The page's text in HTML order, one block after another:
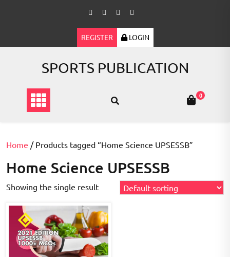
REGISTER LOGIN
SPORTS PUBLICATION
0
Home / Products tagged “Home Science UPSESSB”
Home Science UPSESSB
Showing the single result